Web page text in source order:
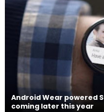
Android Wear powered
coming later this year